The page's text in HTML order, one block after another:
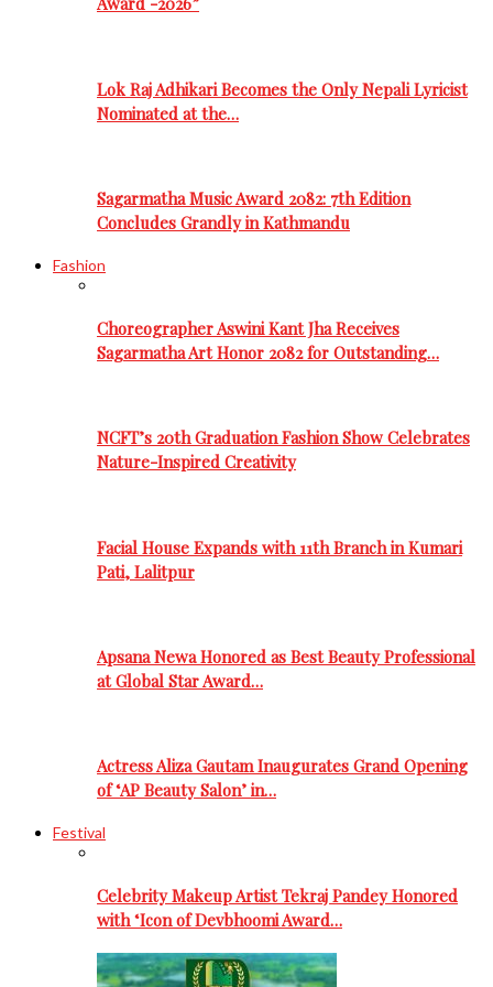
Lok Raj Adhikari Becomes the Only Nepali Lyricist
Nominated at the…
Sagarmatha Music Award 2082: 7th Edition
Concludes Grandly in Kathmandu
Fashion
Choreographer Aswini Kant Jha Receives
Sagarmatha Art Honor 2082 for Outstanding…
NCFT’s 20th Graduation Fashion Show Celebrates
Nature-Inspired Creativity
Facial House Expands with 11th Branch in Kumari
Pati, Lalitpur
Apsana Newa Honored as Best Beauty Professional
at Global Star Award…
Actress Aliza Gautam Inaugurates Grand Opening
of ‘AP Beauty Salon’ in…
Festival
Celebrity Makeup Artist Tekraj Pandey Honored
with ‘Icon of Devbhoomi Award…